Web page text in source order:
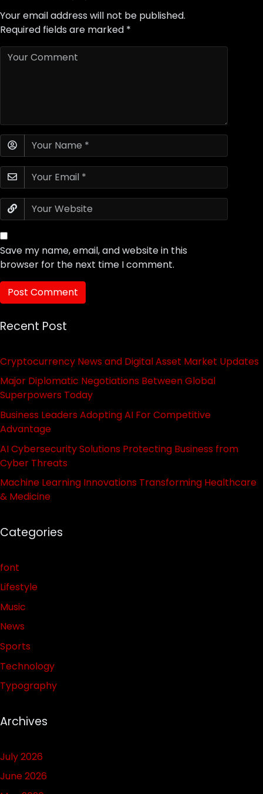
Your email address will not be published.
Required fields are marked *
Save my name, email, and website in this
browser for the next time I comment.
Recent Post
Cryptocurrency News and Digital Asset Market Updates
Major Diplomatic Negotiations Between Global
Superpowers Today
Business Leaders Adopting AI For Competitive
Advantage
AI Cybersecurity Solutions Protecting Business from
Cyber Threats
Machine Learning Innovations Transforming Healthcare
& Medicine
Categories
font
Lifestyle
Music
News
Sports
Technology
Typography
Archives
July 2026
June 2026